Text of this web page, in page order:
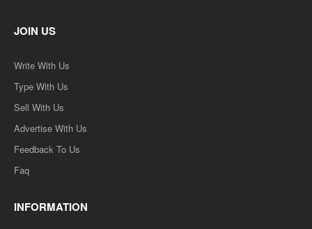
JOIN US
Write With Us
Type With Us
Sell With Us
Advertise With Us
Feedback To Us
Faq
INFORMATION